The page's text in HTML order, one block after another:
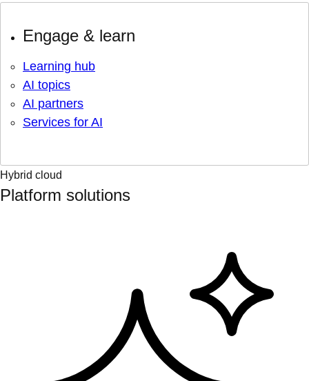
Engage & learn
Learning hub
AI topics
AI partners
Services for AI
Hybrid cloud
Platform solutions